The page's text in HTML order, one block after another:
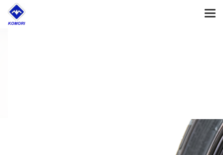
Confidence
to Customers